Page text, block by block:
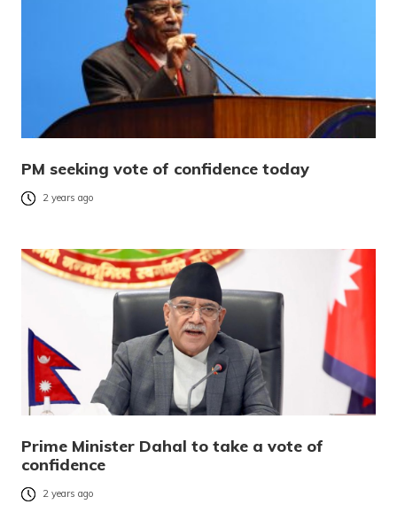
PM seeking vote of confidence today
2 years ago
Prime Minister Dahal to take a vote of
confidence
2 years ago